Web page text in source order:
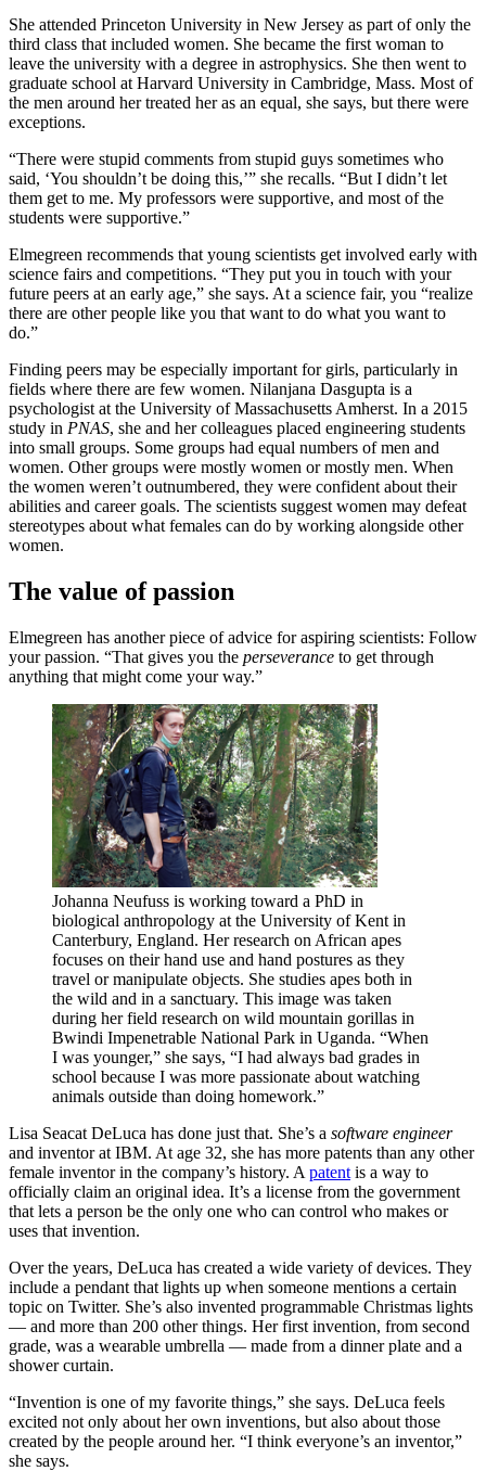
She attended Princeton University in New Jersey as part of only the
third class that included women. She became the first woman to
leave the university with a degree in astrophysics. She then went to
graduate school at Harvard University in Cambridge, Mass. Most of
the men around her treated her as an equal, she says, but there were
exceptions.
“There were stupid comments from stupid guys sometimes who
said, ‘You shouldn’t be doing this,’” she recalls. “But I didn’t let
them get to me. My professors were supportive, and most of the
students were supportive.”
Elmegreen recommends that young scientists get involved early with
science fairs and competitions. “They put you in touch with your
future peers at an early age,” she says. At a science fair, you “realize
there are other people like you that want to do what you want to
do.”
Finding peers may be especially important for girls, particularly in
fields where there are few women. Nilanjana Dasgupta is a
psychologist at the University of Massachusetts Amherst. In a 2015
study in PNAS, she and her colleagues placed engineering students
into small groups. Some groups had equal numbers of men and
women. Other groups were mostly women or mostly men. When
the women weren’t outnumbered, they were confident about their
abilities and career goals. The scientists suggest women may defeat
stereotypes about what females can do by working alongside other
women.
The value of passion
Elmegreen has another piece of advice for aspiring scientists: Follow
your passion. “That gives you the perseverance to get through
anything that might come your way.”
Johanna Neufuss is working toward a PhD in
biological anthropology at the University of Kent in
Canterbury, England. Her research on African apes
focuses on their hand use and hand postures as they
travel or manipulate objects. She studies apes both in
the wild and in a sanctuary. This image was taken
during her field research on wild mountain gorillas in
Bwindi Impenetrable National Park in Uganda. “When
I was younger,” she says, “I had always bad grades in
school because I was more passionate about watching
animals outside than doing homework.”
Lisa Seacat DeLuca has done just that. She’s a software engineer
and inventor at IBM. At age 32, she has more patents than any other
female inventor in the company’s history. A patent is a way to
officially claim an original idea. It’s a license from the government
that lets a person be the only one who can control who makes or
uses that invention.
Over the years, DeLuca has created a wide variety of devices. They
include a pendant that lights up when someone mentions a certain
topic on Twitter. She’s also invented programmable Christmas lights
— and more than 200 other things. Her first invention, from second
grade, was a wearable umbrella — made from a dinner plate and a
shower curtain.
“Invention is one of my favorite things,” she says. DeLuca feels
excited not only about her own inventions, but also about those
created by the people around her. “I think everyone’s an inventor,”
she says.